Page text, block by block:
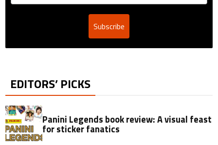
Subscribe
EDITORS’ PICKS
Panini Legends book review: A visual feast
for sticker fanatics